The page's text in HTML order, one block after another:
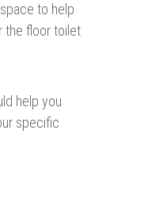
to help
the floor toilet
help you
specific